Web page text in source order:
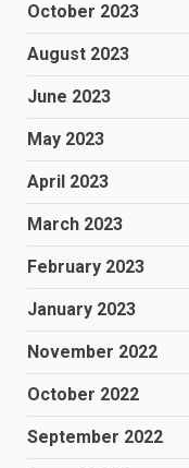
October 2023
August 2023
June 2023
May 2023
April 2023
March 2023
February 2023
January 2023
November 2022
October 2022
September 2022